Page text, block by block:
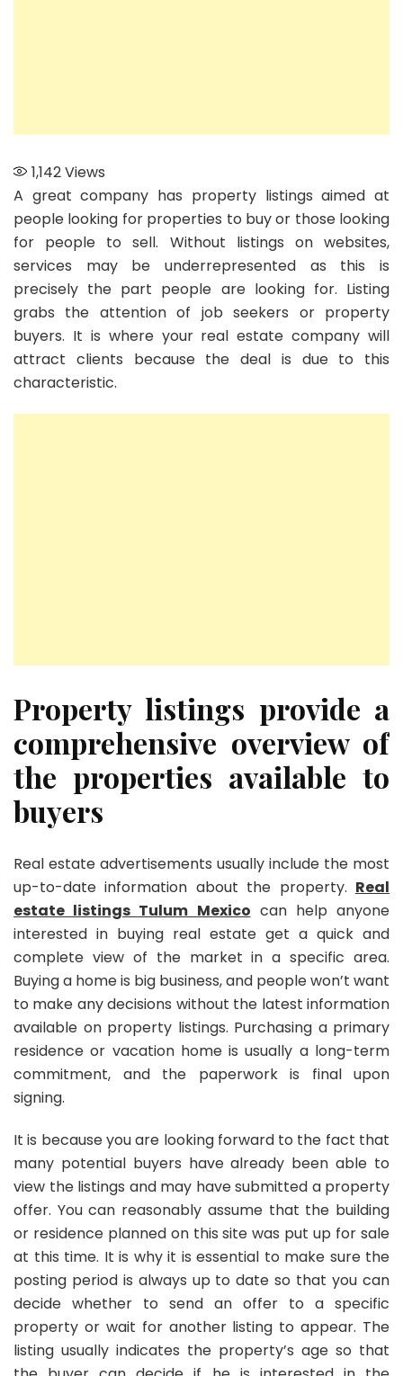
1,142Views
A great company has property listings aimed at
people looking for properties to buy or those looking
for people to sell. Without listings on websites,
services may be underrepresented as this is
precisely the part people are looking for. Listing
grabs the attention of job seekers or property
buyers. It is where your real estate company will
attract clients because the deal is due to this
characteristic.
Property listings provide a
comprehensive overview of
the properties available to
buyers
Real estate advertisements usually include the most
up-to-date information about the property. Real
estate listings Tulum Mexico can help anyone
interested in buying real estate get a quick and
complete view of the market in a specific area.
Buying a home is big business, and people won’t want
to make any decisions without the latest information
available on property listings. Purchasing a primary
residence or vacation home is usually a long-term
commitment, and the paperwork is final upon
signing.
It is because you are looking forward to the fact that
many potential buyers have already been able to
view the listings and may have submitted a property
offer. You can reasonably assume that the building
or residence planned on this site was put up for sale
at this time. It is why it is essential to make sure the
posting period is always up to date so that you can
decide whether to send an offer to a specific
property or wait for another listing to appear. The
listing usually indicates the property’s age so that